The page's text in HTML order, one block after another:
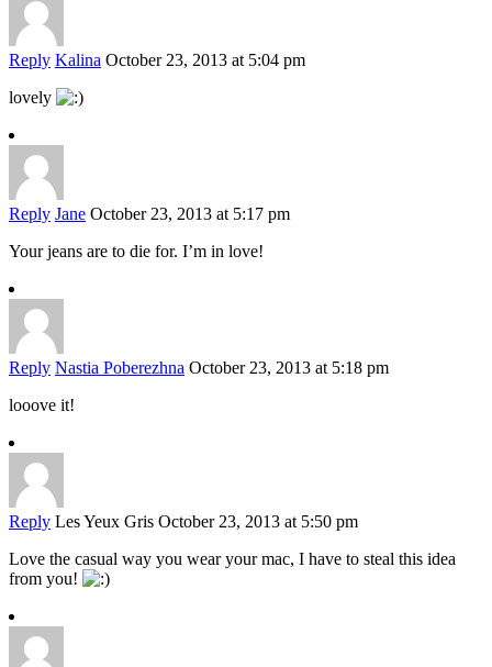
Reply Kalina October 23, 2013 at 5:04 pm
lovely
Reply Jane October 23, 2013 at 5:17 pm
Your jeans are to die for. I’m in love!
Reply Nastia Poberezhna October 23, 2013 at 5:18 pm
looove it!
Reply Les Yeux Gris October 23, 2013 at 5:50 pm
Love the casual way you wear your mac, I have to steal this idea
from you!